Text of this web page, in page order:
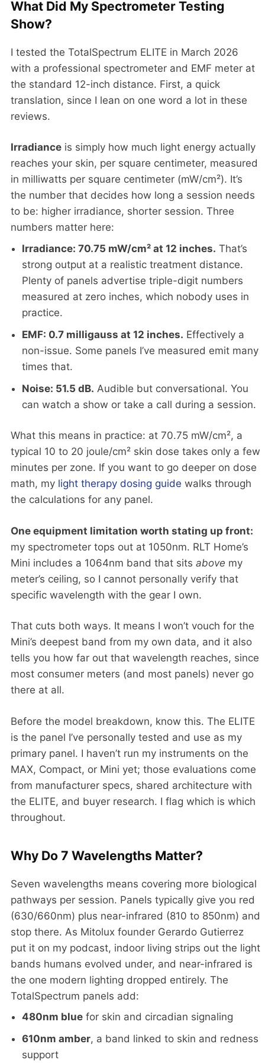
What Did My Spectrometer Testing
Show?
I tested the TotalSpectrum ELITE in March 2026
with a professional spectrometer and EMF meter at
the standard 12-inch distance. First, a quick
translation, since I lean on one word a lot in these
reviews.
Irradiance is simply how much light energy actually
reaches your skin, per square centimeter, measured
in milliwatts per square centimeter (mW/cm²). It’s
the number that decides how long a session needs
to be: higher irradiance, shorter session. Three
numbers matter here:
Irradiance: 70.75 mW/cm² at 12 inches. That’s
strong output at a realistic treatment distance.
Plenty of panels advertise triple-digit numbers
measured at zero inches, which nobody uses in
practice.
EMF: 0.7 milligauss at 12 inches. Effectively a
non-issue. Some panels I’ve measured emit many
times that.
Noise: 51.5 dB. Audible but conversational. You
can watch a show or take a call during a session.
What this means in practice: at 70.75 mW/cm², a
typical 10 to 20 joule/cm² skin dose takes only a few
minutes per zone. If you want to go deeper on dose
math, my light therapy dosing guide walks through
the calculations for any panel.
One equipment limitation worth stating up front:
my spectrometer tops out at 1050nm. RLT Home’s
Mini includes a 1064nm band that sits above my
meter’s ceiling, so I cannot personally verify that
specific wavelength with the gear I own.
That cuts both ways. It means I won’t vouch for the
Mini’s deepest band from my own data, and it also
tells you how far out that wavelength reaches, since
most consumer meters (and most panels) never go
there at all.
Before the model breakdown, know this. The ELITE
is the panel I’ve personally tested and use as my
primary panel. I haven’t run my instruments on the
MAX, Compact, or Mini yet; those evaluations come
from manufacturer specs, shared architecture with
the ELITE, and buyer research. I flag which is which
throughout.
Why Do 7 Wavelengths Matter?
Seven wavelengths means covering more biological
pathways per session. Panels typically give you red
(630/660nm) plus near-infrared (810 to 850nm) and
stop there. As Mitolux founder Gerardo Gutierrez
put it on my podcast, indoor living strips out the light
bands humans evolved under, and near-infrared is
the one modern lighting dropped entirely. The
TotalSpectrum panels add:
480nm bluefor skin and circadian signaling
610nm amber, a band linked to skin and redness
support